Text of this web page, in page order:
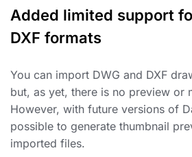
Added limited support
DXF formats
You can import DWG and DXF
but, as yet, there is no preview or
However, with future versions of
possible to generate thumbnail
imported files.